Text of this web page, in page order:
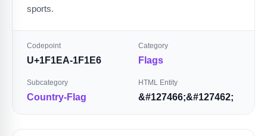
sports.
Codepoint
U+1F1EA-1F1E6
Category
Flags
Subcategory
Country-Flag
HTML Entity
&#127466;&#127462;